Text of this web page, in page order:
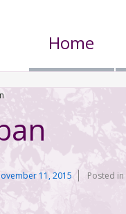
Home
11, 2015 Posted in